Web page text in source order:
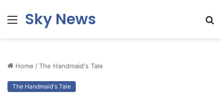
MenuSky News
Home /The Handmaid's Tale
The Handmaid's Tale